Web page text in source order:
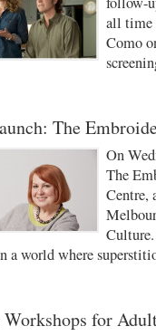
all time
Como
The
On
The
Centre,
a world where
for